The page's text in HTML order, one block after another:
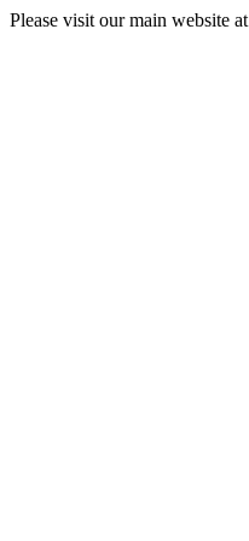
Please visit our main website at